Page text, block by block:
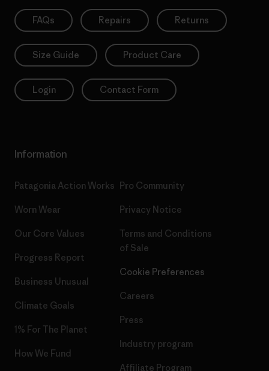
FAQs Repairs Returns
Size Guide Product Care
Login Contact Form
Information
Patagonia Action Works
Worn Wear
Our Core Values
Progress Report
Business Unusual
Climate Goals
1% For The Planet
How We Fund
Pro Community
Privacy Notice
Terms and Conditions
of Sale
Cookie Preferences
Careers
Press
Industry program
Affiliate Program